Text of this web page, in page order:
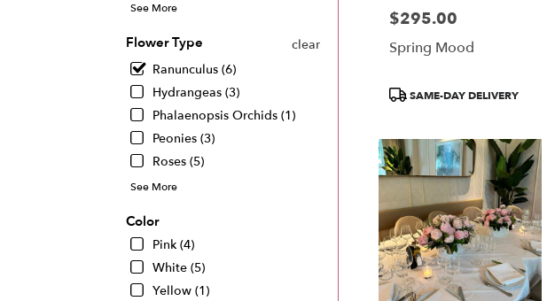
See More
Flower Type
clear
Ranunculus (6)
Hydrangeas (3)
Phalaenopsis Orchids (1)
Peonies (3)
Roses (5)
See More
Color
Pink (4)
White (5)
Yellow (1)
delivery
Miami,
Price:
$295.00
Spring Mood
ProductSAME-DAY DELIVERY